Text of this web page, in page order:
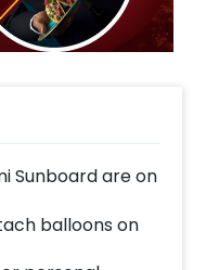
Sunboard are on
balloons on